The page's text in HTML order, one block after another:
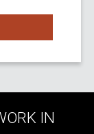
IN